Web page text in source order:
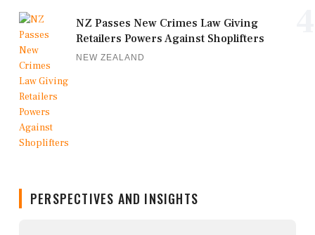
NZ Passes New Crimes Law Giving
Retailers Powers Against Shoplifters
NEW ZEALAND
PERSPECTIVES AND INSIGHTS